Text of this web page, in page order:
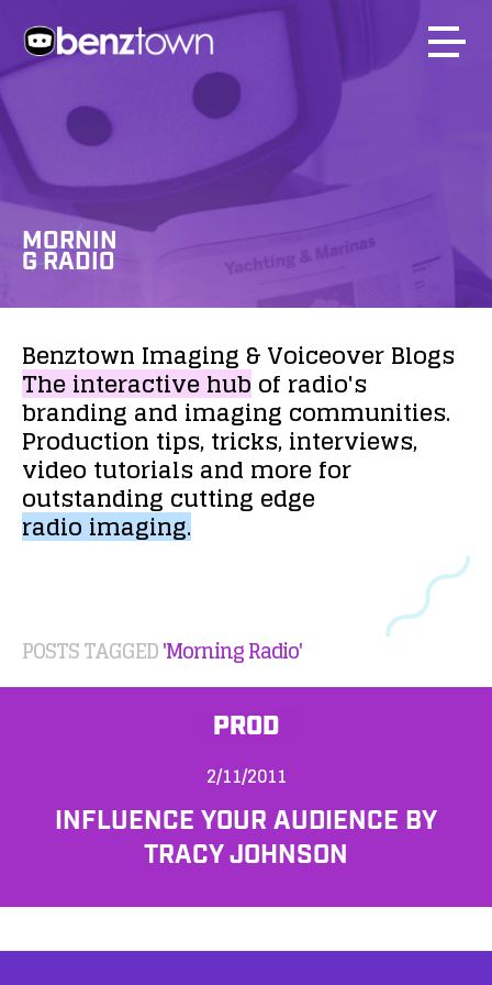
MORNIN
G RADIO
Benztown Imaging &VoiceoverBlogs
Theinteractivehubof radio's
brandingandimaging communities.
Production tips,tricks,interviews,
video tutorialsand morefor
outstanding cutting edge
radioimaging.
POSTS TAGGED'Morning Radio'
PROD
2/11/2011
INFLUENCE YOUR AUDIENCE BY
TRACY JOHNSON